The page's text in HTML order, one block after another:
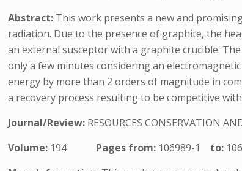
Abstract: This work presents a new and
radiation. Due to the presence of graphite, the
an external susceptor with a graphite crucible.
only a few minutes considering an
energy by more than 2 orders of magnitude in
a recovery process resulting to be competitive
Journal/Review: RESOURCES CONSERVATION
Volume: 194 Pages from: 106989-1 to: